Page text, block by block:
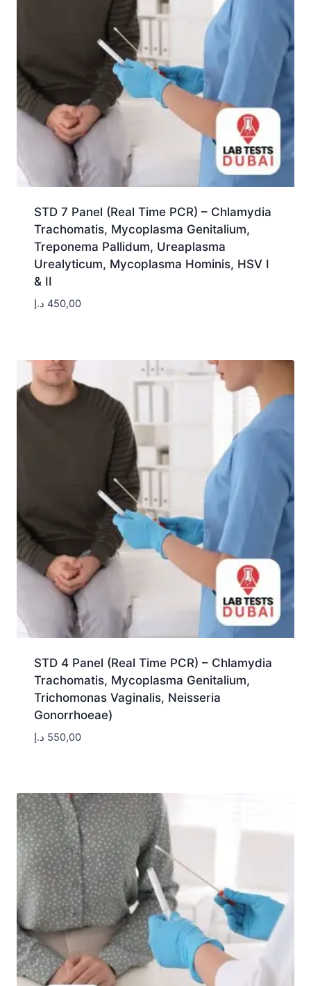
STD 7 Panel (Real Time PCR) – Chlamydia
Trachomatis, Mycoplasma Genitalium,
Treponema Pallidum, Ureaplasma
Urealyticum, Mycoplasma Hominis, HSV I
& II
450,00 د.إ
STD 4 Panel (Real Time PCR) – Chlamydia
Trachomatis, Mycoplasma Genitalium,
Trichomonas Vaginalis, Neisseria
Gonorrhoeae)
550,00 د.إ